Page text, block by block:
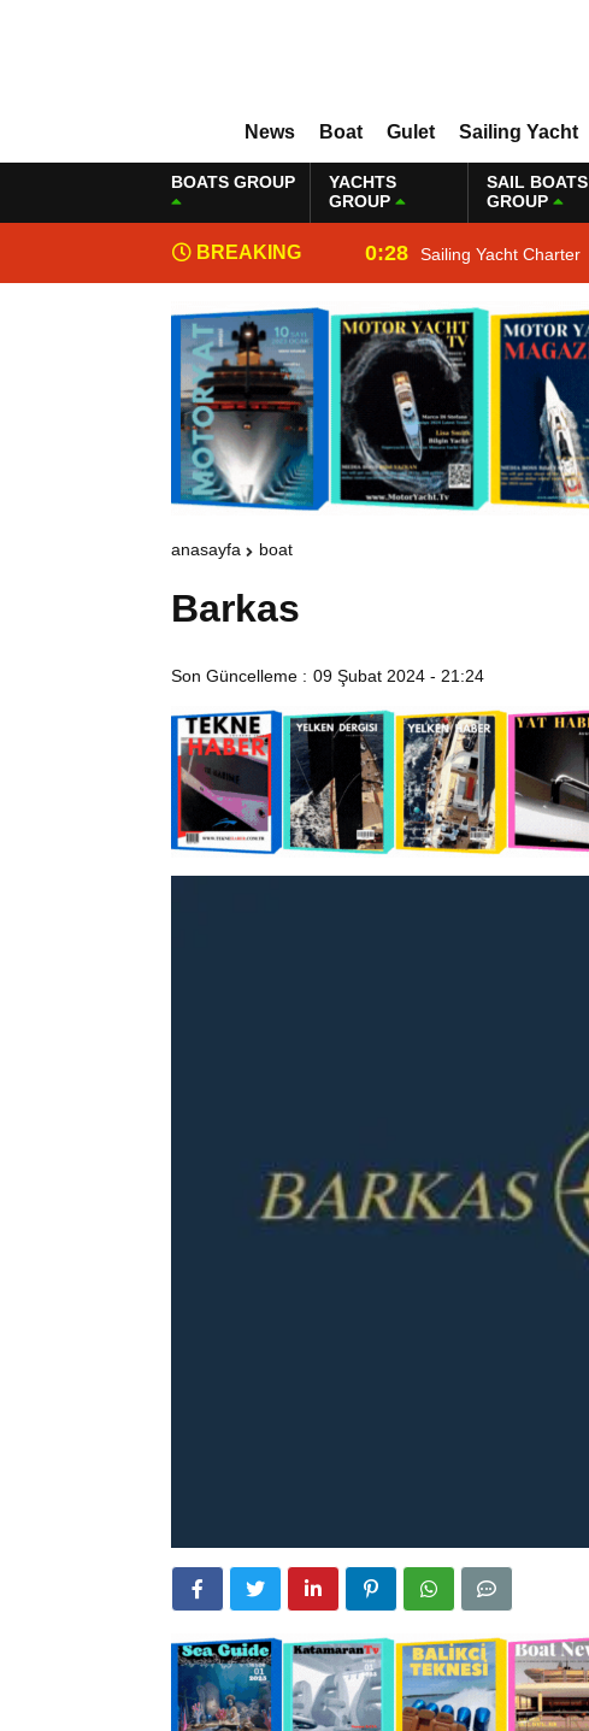
News Boat Gulet Sailing Yacht
BOATS GROUP
YACHTS
GROUP
SAIL BOATS
GROUP
BREAKING
NEWS
0:28 Sailing Yacht Charter
anasayfa boat
Barkas
Son Güncelleme : 09 Şubat 2024 - 21:24